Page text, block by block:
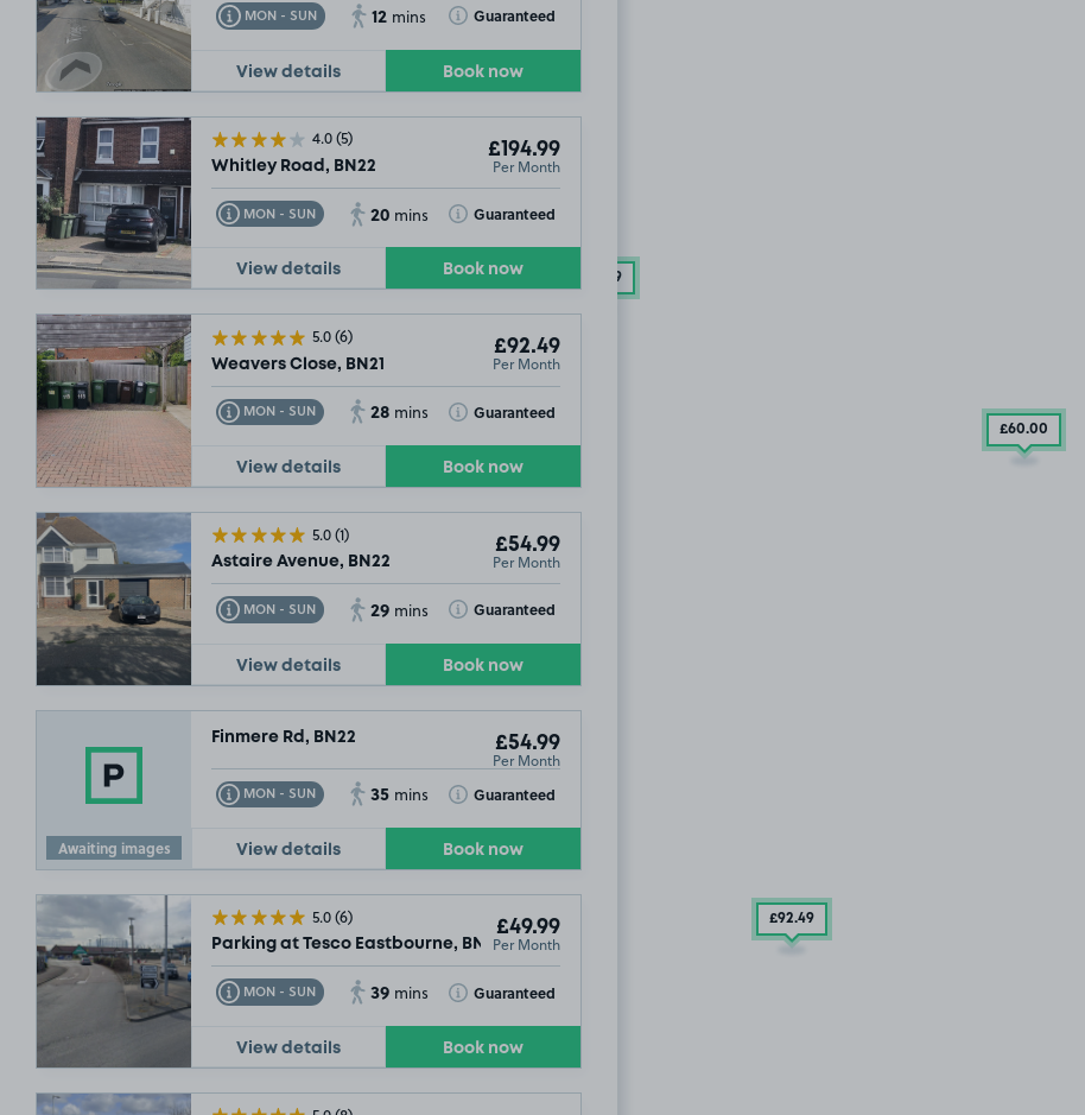
MON - SUN
Toggle Tooltip 12 mins Guaranteed
Toggle Tooltip
View details Book now
4.0(5)
Whitley Road, BN22
£194.99
Per Month
MON - SUN
Toggle Tooltip 20 mins Guaranteed
Toggle Tooltip
View details Book now
5.0(6)
Weavers Close, BN21
£92.49
Per Month
MON - SUN
Toggle Tooltip 28 mins Guaranteed
Toggle Tooltip
View details Book now
5.0(1)
Astaire Avenue, BN22
£54.99
Per Month
MON - SUN
Toggle Tooltip 29 mins Guaranteed
Toggle Tooltip
View details Book now
Awaiting images
Finmere Rd, BN22 £54.99
Per Month
MON - SUN
Toggle Tooltip 35 mins Guaranteed
Toggle Tooltip
View details Book now
5.0(6)
Parking at Tesco Eastbourne, BN23
£49.99
Per Month
MON - SUN
Toggle Tooltip 39 mins Guaranteed
Toggle Tooltip
View details Book now
.99
£60.00
£92.49